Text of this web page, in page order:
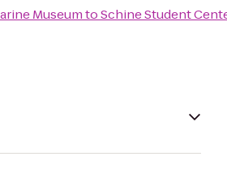
MuseumtoSchine Student